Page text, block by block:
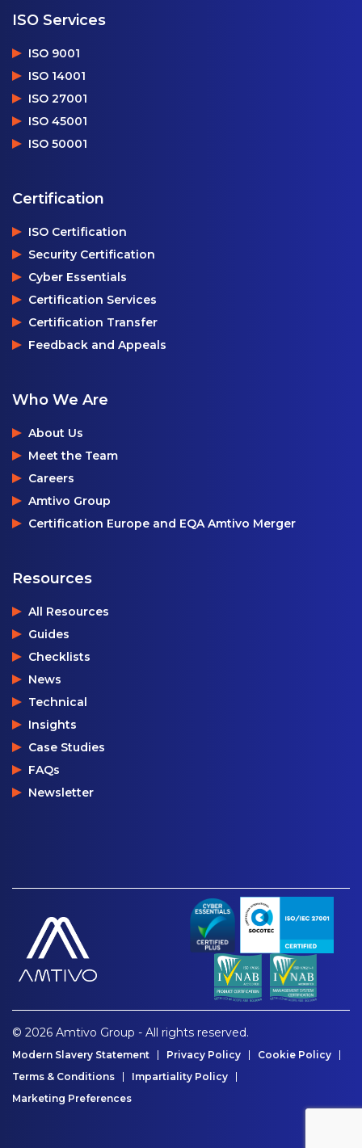
ISO Services
ISO 9001
ISO 14001
ISO 27001
ISO 45001
ISO 50001
Certification
ISO Certification
Security Certification
Cyber Essentials
Certification Services
Certification Transfer
Feedback and Appeals
Who We Are
About Us
Meet the Team
Careers
Amtivo Group
Certification Europe and EQA Amtivo Merger
Resources
All Resources
Guides
Checklists
News
Technical
Insights
Case Studies
FAQs
Newsletter
© 2026 Amtivo Group - All rights reserved.
Modern Slavery Statement Privacy Policy
Cookie Policy
Terms & Conditions
Impartiality Policy
Marketing Preferences